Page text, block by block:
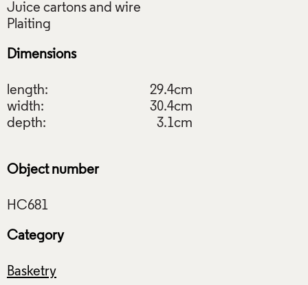
Juice cartons and wire
Dimensions
length:
29.4cm
width:
30.4cm
depth:
3.1cm
Object number
Category
Basketry